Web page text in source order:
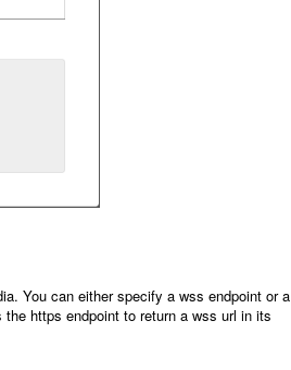
You can either specify a wss endpoint or a
https endpoint to return a wss url in its